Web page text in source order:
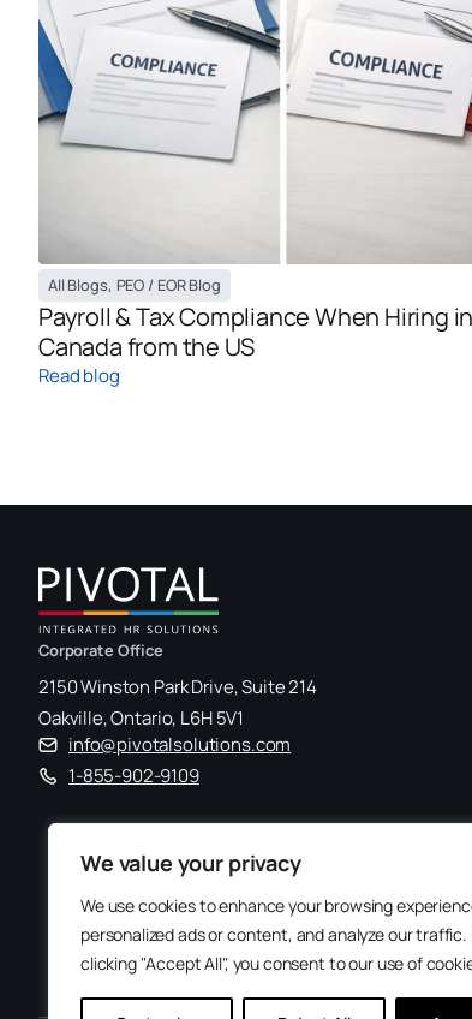
We value your privacy
We use cookies to enhance your browsing
personalized ads or content, and analyze our traffic.
clicking "Accept All", you consent to our use of
All Blogs, PEO / EOR Blog
Payroll & Tax Compliance When Hiring in
Canada from the US
Read blog
Corporate Office
2150 Winston Park Drive, Suite 214
Oakville, Ontario, L6H 5V1
info@pivotalsolutions.com
1-855-902-9109